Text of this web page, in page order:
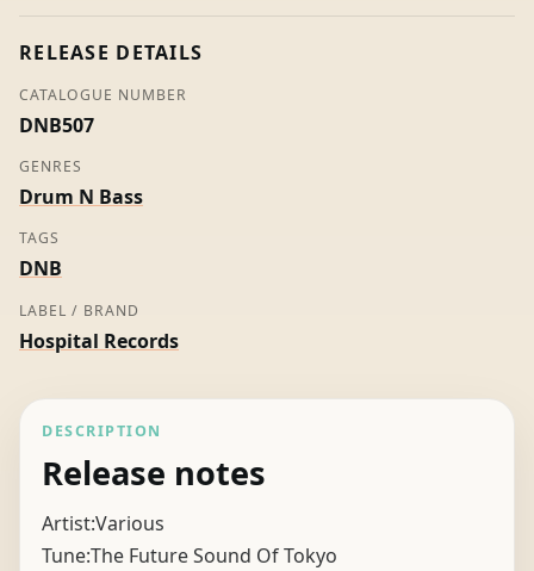
-
quantity
RELEASE DETAILS
CATALOGUE NUMBER
DNB507
GENRES
Drum N Bass
TAGS
DNB
LABEL / BRAND
Hospital Records
DESCRIPTION
Release notes
Artist:Various
Tune:The Future Sound Of Tokyo